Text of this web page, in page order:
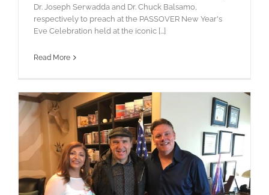
Dr. Joseph Serwadda and Dr. Chuck Balsamo,
respectively to preach at the PASSOVER New Year's
Eve Celebration held at the iconic [...]
Read More